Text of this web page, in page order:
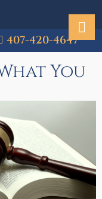
407-420-4647
You